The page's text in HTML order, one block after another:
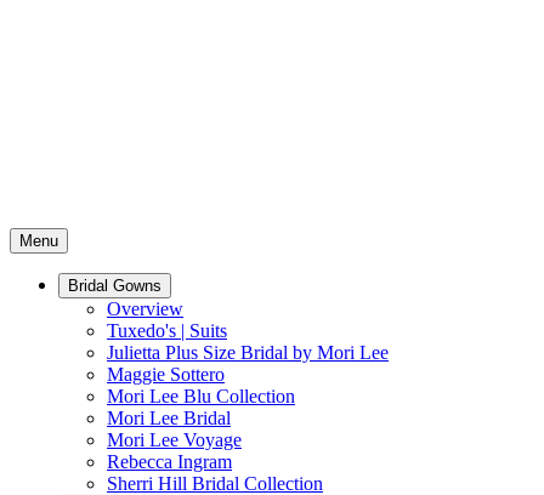
Menu
Bridal Gowns
Overview
Tuxedo's | Suits
Julietta Plus Size Bridal by Mori Lee
Maggie Sottero
Mori Lee Blu Collection
Mori Lee Bridal
Mori Lee Voyage
Rebecca Ingram
Sherri Hill Bridal Collection